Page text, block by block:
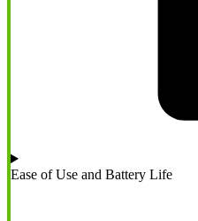
Ease of Use and Battery Life